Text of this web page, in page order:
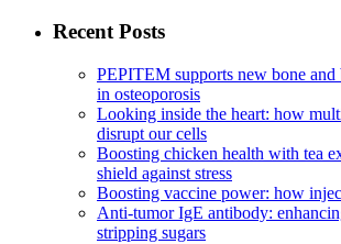
Recent Posts
PEPITEM supports new bone and
in osteoporosis
Looking inside the heart: how
disrupt our cells
Boosting chicken health with tea
shield against stress
Boosting vaccine power: how
Anti-tumor IgE antibody:
stripping sugars